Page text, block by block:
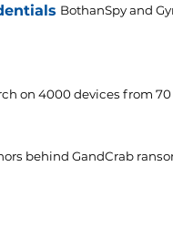
BothanSpy and
on 4000 devices from
behind GandCrab